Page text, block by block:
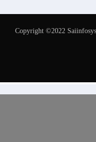
Copyright ©2022